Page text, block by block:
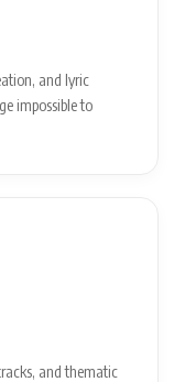
and lyric
impossible to
and thematic